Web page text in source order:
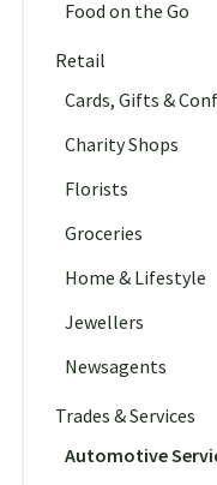
Food on the Go
Retail
Cards, Gifts &
Charity Shops
Florists
Groceries
Home & Lifestyle
Jewellers
Newsagents
Trades & Services
Automotive